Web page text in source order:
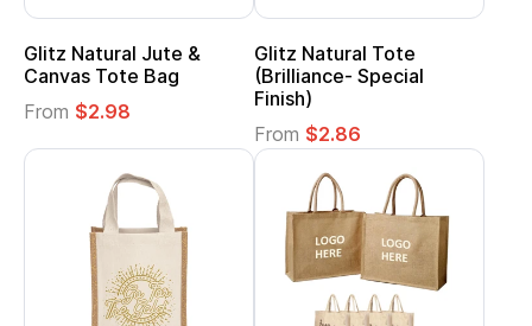
Glitz Natural Jute &
Canvas Tote Bag
From $2.98
Glitz Natural Tote
(Brilliance- Special
Finish)
From $2.86